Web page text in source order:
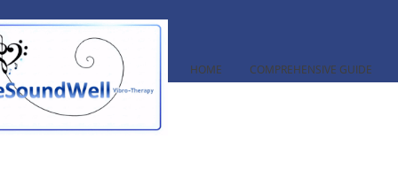
HOME COMPREHENSIVE GUIDE